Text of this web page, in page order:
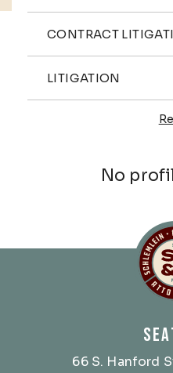
Practices
CONTRACT
Industries
LITIGATION
No
66 S. Hanford